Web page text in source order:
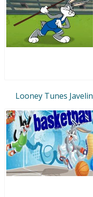
Looney Tunes Javelin